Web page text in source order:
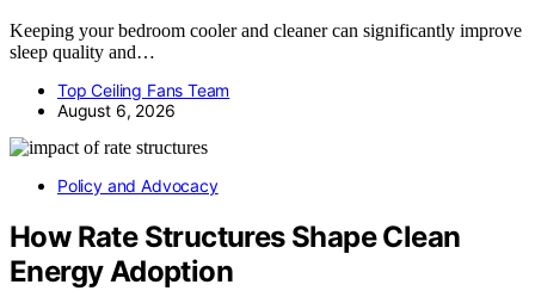
Keeping your bedroom cooler and cleaner can significantly improve
sleep quality and…
Top Ceiling Fans Team
August 6, 2026
Policy and Advocacy
How Rate Structures Shape Clean
Energy Adoption